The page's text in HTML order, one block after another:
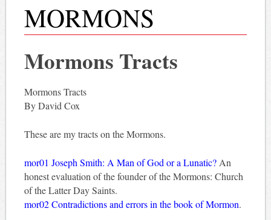
MORMONS
Mormons Tracts
Mormons Tracts
By David Cox
These are my tracts on the Mormons.
mor01 Joseph Smith: A Man of God or a Lunatic?An
honest evaluation of the founder of the Mormons: Church
of the Latter Day Saints.
mor02 Contradictions and errors in the book of Mormon.